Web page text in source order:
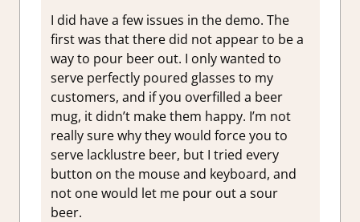
I did have a few issues in the demo. The
first was that there did not appear to be a
way to pour beer out. I only wanted to
serve perfectly poured glasses to my
customers, and if you overfilled a beer
mug, it didn’t make them happy. I’m not
really sure why they would force you to
serve lacklustre beer, but I tried every
button on the mouse and keyboard, and
not one would let me pour out a sour
beer.